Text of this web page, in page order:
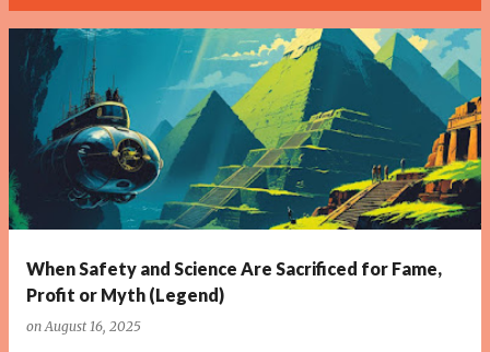
s
When Safety and Science Are Sacrificed for Fame,
Profit or Myth (Legend)
onAugust 16, 2025